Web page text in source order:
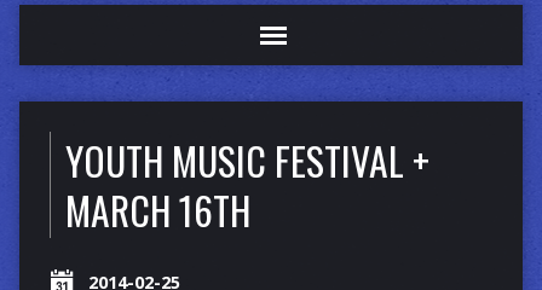
YOUTH MUSIC FESTIVAL +
MARCH 16TH
2014-02-25